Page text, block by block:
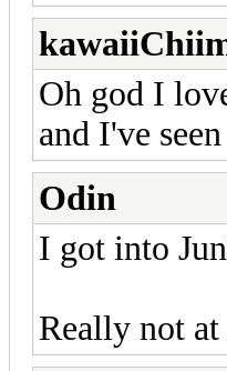
Oh god I
and I've
Odin
I got into
Really not